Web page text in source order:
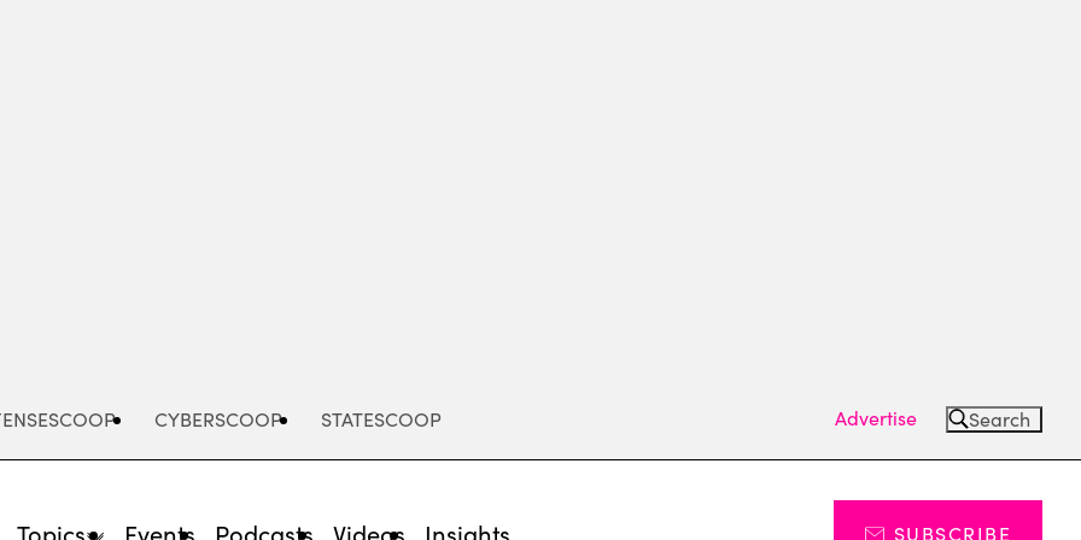
CYBERSCOOP STATESCOOP Advertise Search
Topics Events Podcasts Videos Insights SUBSCRIBE